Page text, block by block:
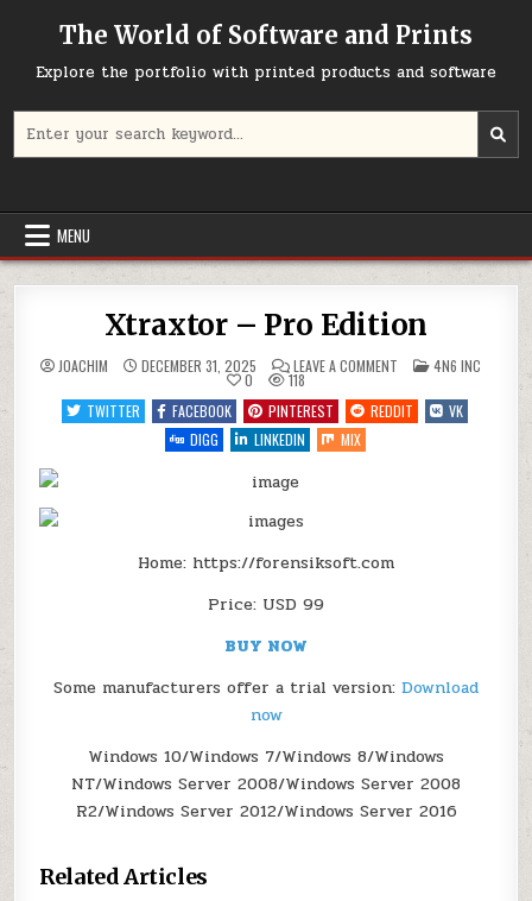
The World of Software and Prints
Explore the portfolio with printed products and software
for:
MENU
Xtraxtor – Pro Edition
JOACHIM DECEMBER 31, 2025 LEAVE A COMMENTON
XTRAXTOR
PRO
EDITION
POSTED
IN
4N6 INC
0
118
TWITTER
FACEBOOK PINTEREST REDDIT
VK
DIGG
LINKEDIN MIX
Home: https://forensiksoft.com
Price: USD 99
BUY NOW
Some manufacturers offer a trial version: Download
now
Windows 10/Windows 7/Windows 8/Windows
NT/Windows Server 2008/Windows Server 2008
R2/Windows Server 2012/Windows Server 2016
Related Articles